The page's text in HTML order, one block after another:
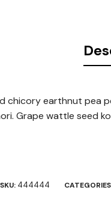
chicory earthnut pea
Grape wattle seed
SKU: 444444